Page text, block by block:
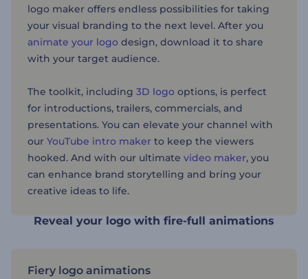
logo maker offers endless possibilities for taking
your visual branding to the next level. After you
animate your logo design, download it to share
with your target audience.
The toolkit, including 3D logo options, is perfect
for introductions, trailers, commercials, and
presentations. You can elevate your channel with
our YouTube intro maker to keep the viewers
hooked. And with our ultimate video maker, you
can enhance brand storytelling and bring your
creative ideas to life.
Reveal your logo with fire-full animations
Fiery logo animations